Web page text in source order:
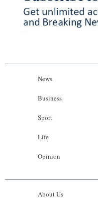
News
Business
Sport
Life
Opinion
About Us